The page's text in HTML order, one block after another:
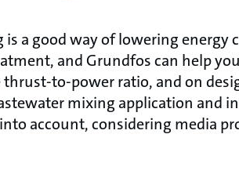
a good way of lowering energy
and Grundfos can help
to-power ratio, and on
mixing application and
account, considering media